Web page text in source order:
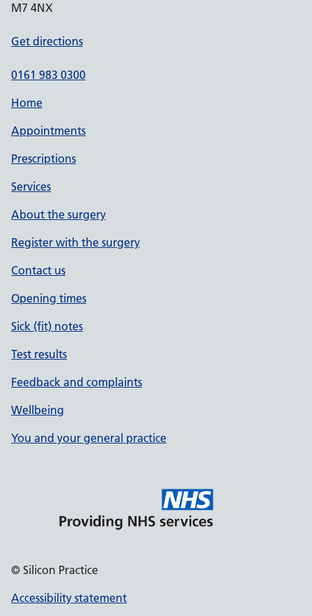
M7 4NX
Get directions
0161 983 0300
Home
Appointments
Prescriptions
Services
About the surgery
Register with the surgery
Contact us
Opening times
Sick (fit) notes
Test results
Feedback and complaints
Wellbeing
You and your general practice
© Silicon Practice
Accessibility statement